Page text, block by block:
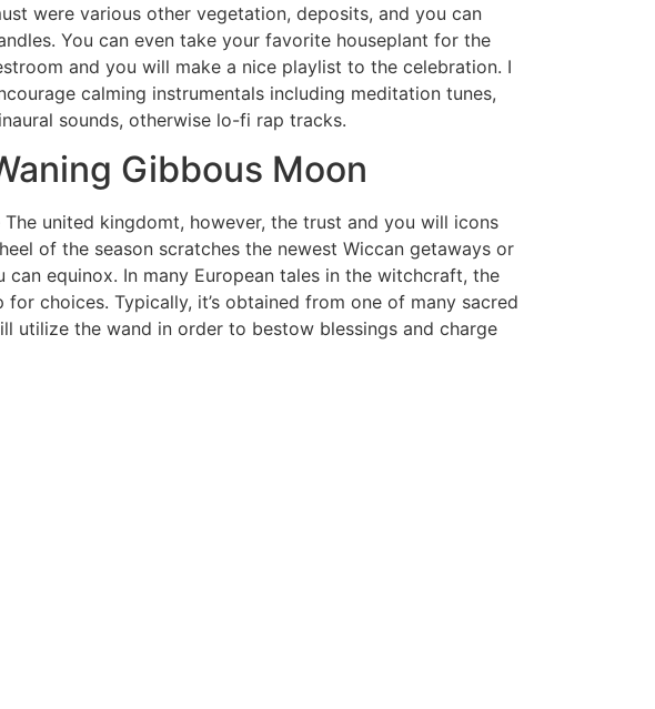
were various other vegetation, deposits, and you can
You can even take your favorite houseplant for the
and you will make a nice playlist to the celebration. I
calming instrumentals including meditation tunes,
sounds, otherwise lo-fi rap tracks.
Gibbous Moon
united kingdomt, however, the trust and you will icons
of the season scratches the newest Wiccan getaways or
equinox. In many European tales in the witchcraft, the
choices. Typically, it’s obtained from one of many sacred
utilize the wand in order to bestow blessings and charge